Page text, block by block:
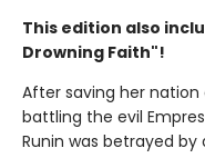
This edition also
Drowning Faith"!
After saving her
battling the evil
Runin was betrayed